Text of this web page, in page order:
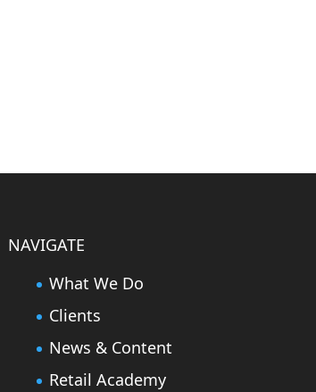
NAVIGATE
What We Do
Clients
News & Content
Retail Academy